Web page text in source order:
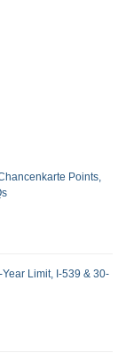
Points,
Limit, I-539 & 30-